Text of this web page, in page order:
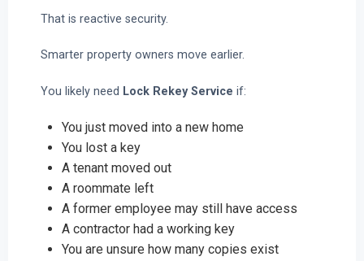
That is reactive security.
Smarter property owners move earlier.
You likely need Lock Rekey Service if:
You just moved into a new home
You lost a key
A tenant moved out
A roommate left
A former employee may still have access
A contractor had a working key
You are unsure how many copies exist